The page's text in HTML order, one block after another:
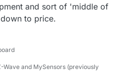
and sort of 'middle of
to price.
and MySensors (previously